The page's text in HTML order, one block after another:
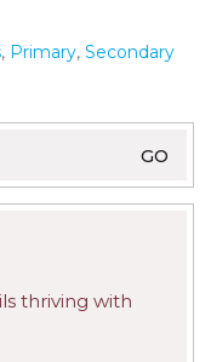
, Primary, Secondary
thriving with